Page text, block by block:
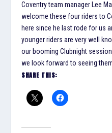
Coventry team manager Lee
welcome these four riders to
here since he last rode for us
younger riders are very well
our booming Clubnight
we look forward to seeing
SHARE THIS: